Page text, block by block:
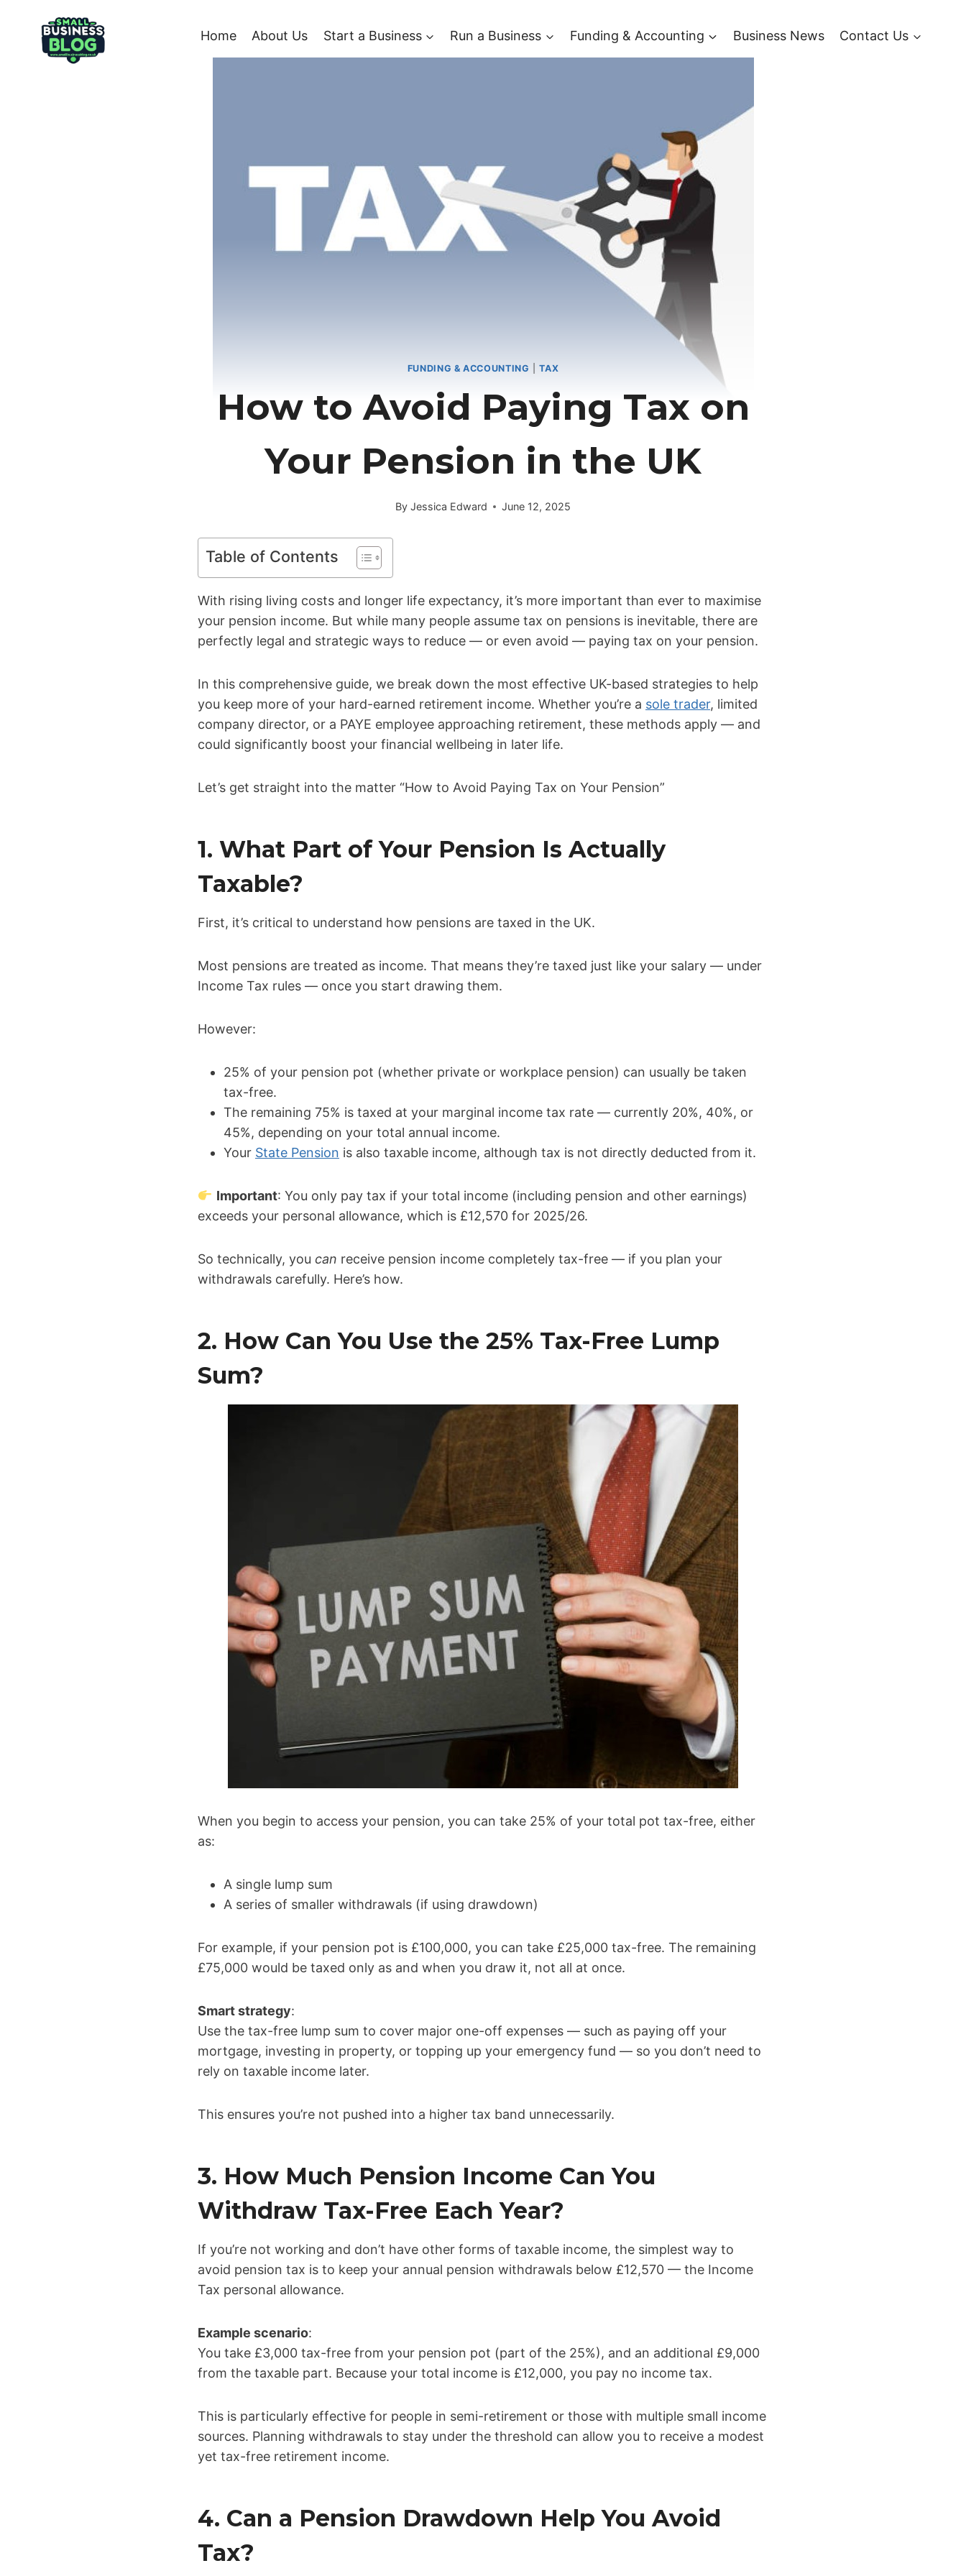
content
Home About Us Start a Business Run a Business Funding & Accounting Business News Contact Us
FUNDING & ACCOUNTING |TAX
How to Avoid Paying Tax on
Your Pension in the UK
By Jessica Edward June 12, 2025
Table of Contents
With rising living costs and longer life expectancy, it’s more important than ever to maximise
your pension income. But while many people assume tax on pensions is inevitable, there are
perfectly legal and strategic ways to reduce — or even avoid — paying tax on your pension.
In this comprehensive guide, we break down the most effective UK-based strategies to help
you keep more of your hard-earned retirement income. Whether you’re a sole trader, limited
company director, or a PAYE employee approaching retirement, these methods apply — and
could significantly boost your financial wellbeing in later life.
Let’s get straight into the matter “How to Avoid Paying Tax on Your Pension”
1. What Part of Your Pension Is Actually
Taxable?
First, it’s critical to understand how pensions are taxed in the UK.
Most pensions are treated as income. That means they’re taxed just like your salary — under
Income Tax rules — once you start drawing them.
However:
25% of your pension pot (whether private or workplace pension) can usually be taken
tax-free.
The remaining 75% is taxed at your marginal income tax rate — currently 20%, 40%, or
45%, depending on your total annual income.
Your State Pension is also taxable income, although tax is not directly deducted from it.
Important: You only pay tax if your total income (including pension and other earnings)
exceeds your personal allowance, which is £12,570 for 2025/26.
So technically, you can receive pension income completely tax-free — if you plan your
withdrawals carefully. Here’s how.
2. How Can You Use the 25% Tax-Free Lump
Sum?
When you begin to access your pension, you can take 25% of your total pot tax-free, either
as:
A single lump sum
A series of smaller withdrawals (if using drawdown)
For example, if your pension pot is £100,000, you can take £25,000 tax-free. The remaining
£75,000 would be taxed only as and when you draw it, not all at once.
Smart strategy:
Use the tax-free lump sum to cover major one-off expenses — such as paying off your
mortgage, investing in property, or topping up your emergency fund — so you don’t need to
rely on taxable income later.
This ensures you’re not pushed into a higher tax band unnecessarily.
3. How Much Pension Income Can You
Withdraw Tax-Free Each Year?
If you’re not working and don’t have other forms of taxable income, the simplest way to
avoid pension tax is to keep your annual pension withdrawals below £12,570 — the Income
Tax personal allowance.
Example scenario:
You take £3,000 tax-free from your pension pot (part of the 25%), and an additional £9,000
from the taxable part. Because your total income is £12,000, you pay no income tax.
This is particularly effective for people in semi-retirement or those with multiple small income
sources. Planning withdrawals to stay under the threshold can allow you to receive a modest
yet tax-free retirement income.
4. Can a Pension Drawdown Help You Avoid
Tax?